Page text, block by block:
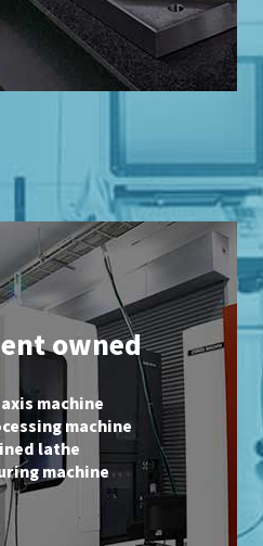
owned
machine
machine
lathe
machine